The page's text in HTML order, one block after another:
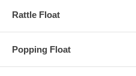
Rattle Float
Popping Float